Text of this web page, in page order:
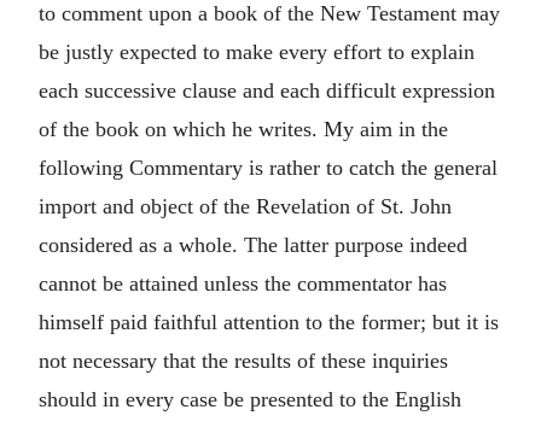
to comment upon a book of the New Testament may
be justly expected to make every effort to explain
each successive clause and each difficult expression
of the book on which he writes. My aim in the
following Commentary is rather to catch the general
import and object of the Revelation of St. John
considered as a whole. The latter purpose indeed
cannot be attained unless the commentator has
himself paid faithful attention to the former; but it is
not necessary that the results of these inquiries
should in every case be presented to the English